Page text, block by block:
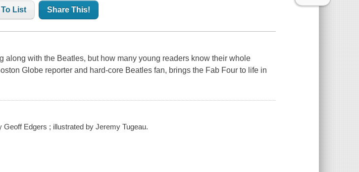
List Share This!
along with the Beatles, but how many young readers know their whole
Globe reporter and hard-core Beatles fan, brings the Fab Four to life in
Geoff Edgers ; illustrated by Jeremy Tugeau.